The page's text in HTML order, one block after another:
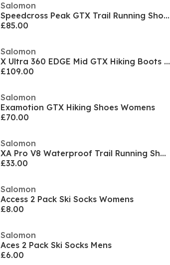
Salomon
Speedcross Peak GTX Trail Running Shoes Womens
£85.00
Salomon
X Ultra 360 EDGE Mid GTX Hiking Boots Womens
£109.00
Salomon
Examotion GTX Hiking Shoes Womens
£70.00
Salomon
XA Pro V8 Waterproof Trail Running Shoe Juniors
£33.00
Salomon
Access 2 Pack Ski Socks Womens
£8.00
Salomon
Aces 2 Pack Ski Socks Mens
£6.00